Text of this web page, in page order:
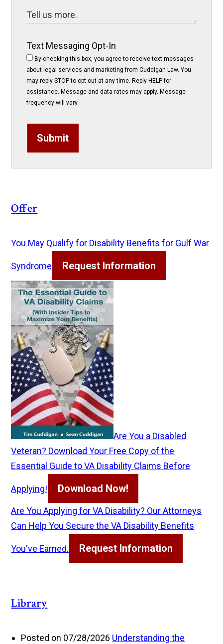
Text Messaging Opt-In
By checking this box, you agree to receive text messages
about legal services and marketing from Cuddigan Law. You
may reply STOP to opt-out at any time. Reply HELP for
assistance. Message and data rates may apply. Message
frequency will vary.
Submit
Offer
You May Qualify for Disability Benefits for Gulf War
Syndrome Request Information
Are You a Disabled
Veteran? Download Your Free Copy of the
Essential Guide to VA Disability Claims Before
Applying! Download Now!
Are You Applying for VA Disability? Our Attorneys
Can Help You Secure the VA Disability Benefits
You've Earned. Request Information
Library
Posted on 07/28/2026 Understanding the